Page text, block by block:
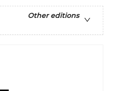
Other editions